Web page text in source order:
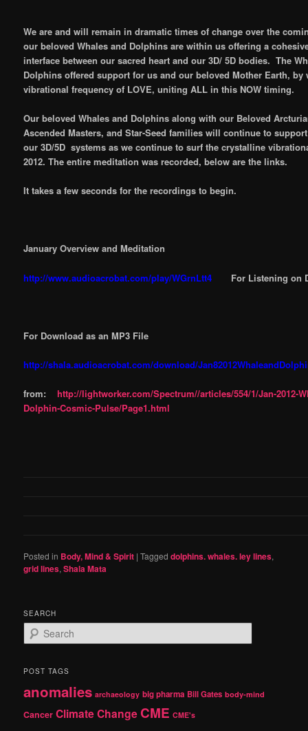
We are and will remain in dramatic times of change over the
our beloved Whales and Dolphins are within us offering a
interface between our sacred heart and our 3D/ 5D bodies. The
Dolphins offered support for us and our beloved Mother Earth, by
vibrational frequency of LOVE, uniting ALL in this NOW timing.
Our beloved Whales and Dolphins along with our Beloved
Ascended Masters, and Star-Seed families will continue to
our 3D/5D systems as we continue to surf the crystalline
2012. The entire meditation was recorded, below are the links.
It takes a few seconds for the recordings to begin.
January Overview and Meditation
http://www.audioacrobat.com/play/WGrnLtt4 For Listening on
For Download as an MP3 File
http://shala.audioacrobat.com/download/
from:http://lightworker.com/Spectrum//articles/554/1/Jan-2012-
Dolphin-Cosmic-Pulse/Page1.html
Posted in Body, Mind & Spirit |Tagged dolphins. whales. ley lines,
grid lines,Shala Mata
SEARCH
e
r
h
POST TAGS
anomalies archaeology big pharma Bill Gates body-mind
Cancer Climate Change CME CME's